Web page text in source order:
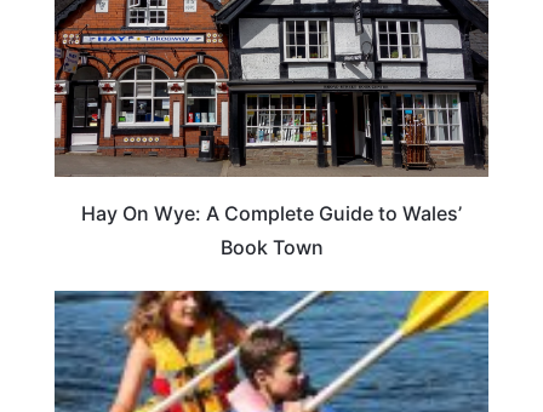
Hay On Wye: A Complete Guide to Wales’
Book Town